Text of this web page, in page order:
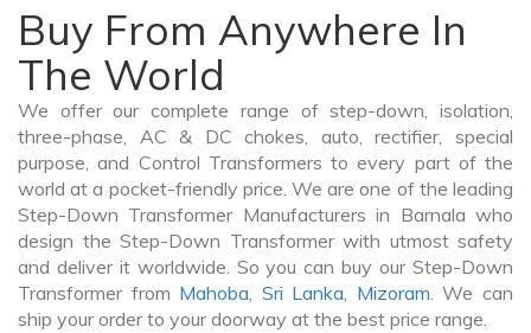
Buy From Anywhere In
The World
We offer our complete range of step-down, isolation,
three-phase, AC & DC chokes, auto, rectifier, special
purpose, and Control Transformers to every part of the
world at a pocket-friendly price. We are one of the leading
Step-Down Transformer Manufacturers in Barnala who
design the Step-Down Transformer with utmost safety
and deliver it worldwide. So you can buy our Step-Down
Transformer from Mahoba, Sri Lanka, Mizoram. We can
ship your order to your doorway at the best price range.